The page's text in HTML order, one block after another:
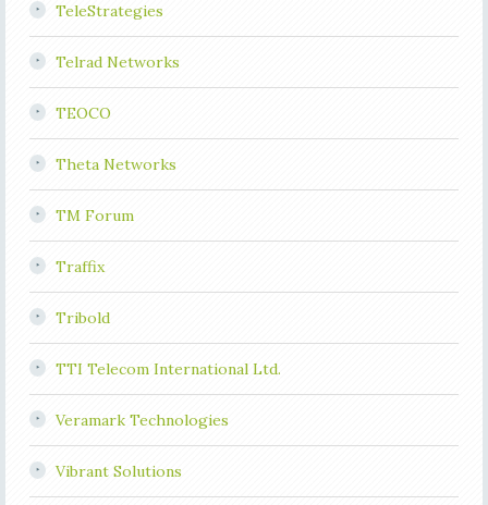
TeleStrategies
Telrad Networks
TEOCO
Theta Networks
TM Forum
Traffix
Tribold
TTI Telecom International Ltd.
Veramark Technologies
Vibrant Solutions